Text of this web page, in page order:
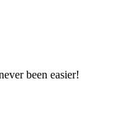
been easier!